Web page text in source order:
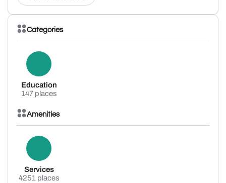
Categories
Education
147 places
Amenities
Services
4251 places